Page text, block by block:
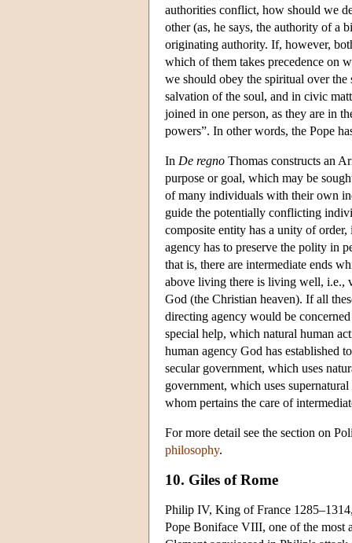
authorities conflict, how should we
other (as, he says, the authority of a
originating authority. If, however,
which of them takes precedence on
we should obey the spiritual over
salvation of the soul, and in civic
joined in one person, as they are in
powers”. In other words, the Pope
In De regno Thomas constructs an
purpose or goal, which may be
of many individuals with their own
guide the potentially conflicting
composite entity has a unity of
agency has to preserve the polity in
that is, there are intermediate ends
above living there is living well, i.e.,
God (the Christian heaven). If all
directing agency would be
special help, which natural human
human agency God has established
secular government, which uses
government, which uses
whom pertains the care of
For more detail see the section on
philosophy.
10. Giles of Rome
Philip IV, King of France
Pope Boniface VIII, one of the most